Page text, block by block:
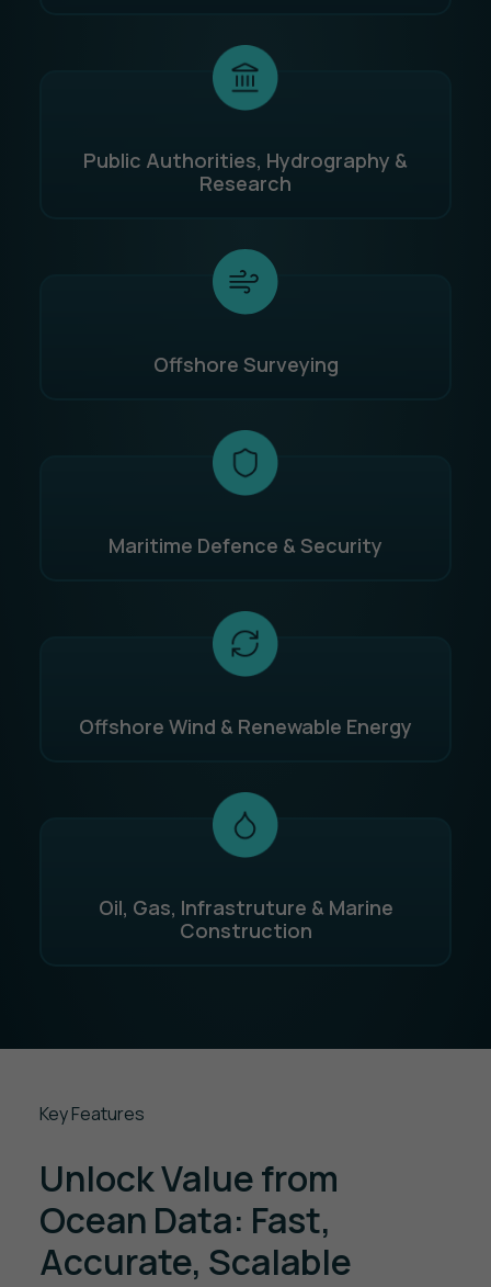
Public Authorities, Hydrography &
Research
Offshore Surveying
Maritime Defence & Security
Offshore Wind & Renewable Energy
Oil, Gas, Infrastruture & Marine
Construction
Key Features
Unlock Value from
Ocean Data: Fast,
Accurate, Scalable